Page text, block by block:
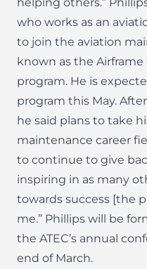
who works as an
to join the aviation
known as the Airframe
program. He is
program this May.
he said plans to take
maintenance career
to continue to give
inspiring in as many
towards success [the
me.” Phillips will be
the ATEC’s annual
end of March.